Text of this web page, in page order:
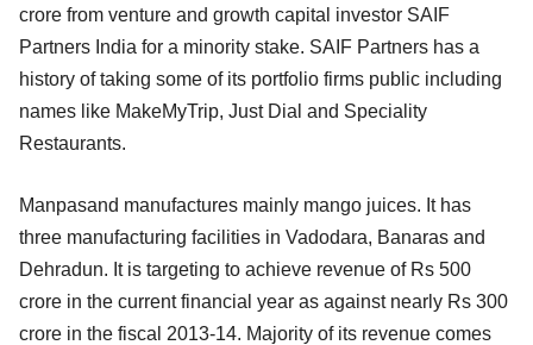
crore from venture and growth capital investor SAIF
Partners India for a minority stake. SAIF Partners has a
history of taking some of its portfolio firms public including
names like MakeMyTrip, Just Dial and Speciality
Restaurants.
Manpasand manufactures mainly mango juices. It has
three manufacturing facilities in Vadodara, Banaras and
Dehradun. It is targeting to achieve revenue of Rs 500
crore in the current financial year as against nearly Rs 300
crore in the fiscal 2013-14. Majority of its revenue comes